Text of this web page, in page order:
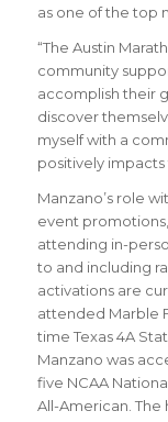
as one of the top
“The Austin
community
accomplish their
discover
myself with a
positively impacts
Manzano’s role
event
attending in-
to and including
activations are
attended Marble
time Texas 4A
Manzano was
five NCAA
All-American. The